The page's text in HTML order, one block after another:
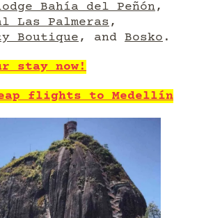
Bahía del Peñón,
Las Palmeras,
Boutique, and Bosko .
stay now!
flights to Medellín